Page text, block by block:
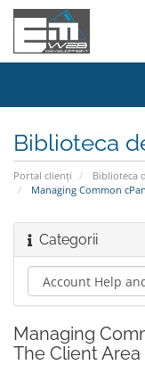
Biblioteca
Portal clienți Biblioteca
Managing Common
Categorii
Managing
The Client Area